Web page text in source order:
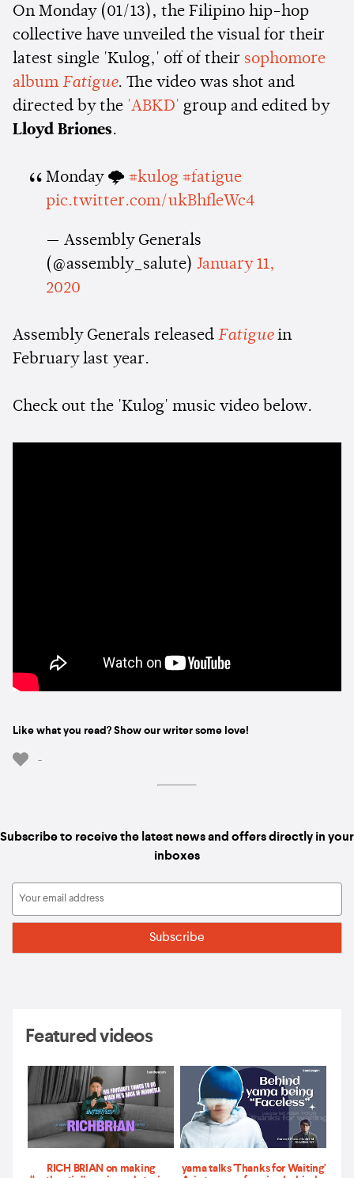
On Monday (01/13), the Filipino hip-hop
collective have unveiled the visual for their
latest single 'Kulog,' off of their sophomore
album Fatigue. The video was shot and
directed by the 'ABKD' group and edited by
Lloyd Briones.
Monday 🌩 #kulog #fatigue
pic.twitter.com/ukBhfleWc4
— Assembly Generals
(@assembly_salute) January 11,
2020
Assembly Generals released Fatigue in
February last year.
Check out the 'Kulog' music video below.
Like what you read? Show our writer some love!
-
Subscribe to receive the latest news and offers directly in your
inboxes
Featured videos
RICH BRIAN on making
yama talks 'Thanks for Waiting'